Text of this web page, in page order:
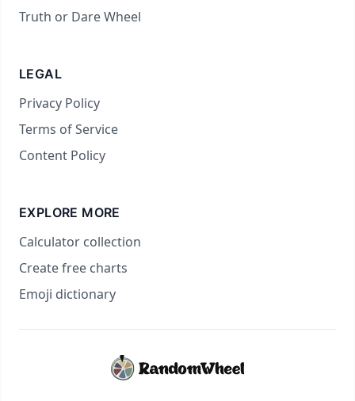
Truth or Dare Wheel
LEGAL
Privacy Policy
Terms of Service
Content Policy
EXPLORE MORE
Calculator collection
Create free charts
Emoji dictionary